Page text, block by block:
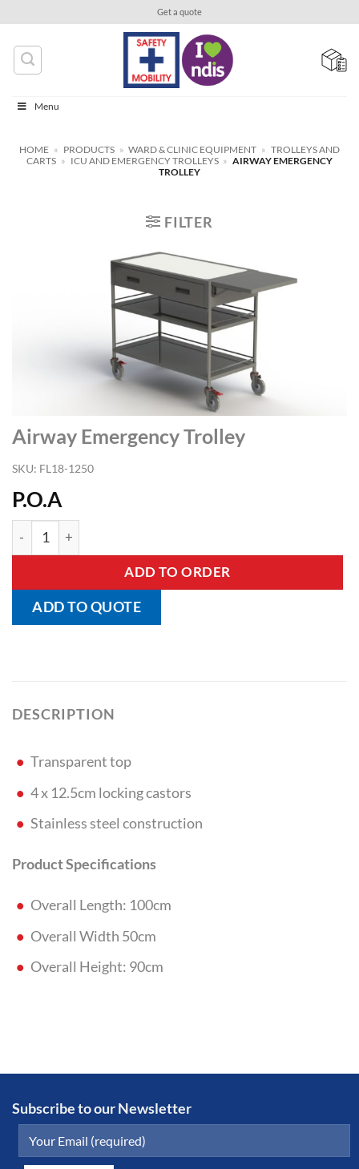
content
Get a quote
Menu
HOME » PRODUCTS » WARD & CLINIC EQUIPMENT » TROLLEYS AND
CARTS » ICU AND EMERGENCY TROLLEYS » AIRWAY EMERGENCY
TROLLEY
FILTER
Airway Emergency Trolley
SKU: FL18-1250
P.O.A
Airway Emergency Trolley quantity
ADD TO ORDER
ADD TO QUOTE
DESCRIPTION
Transparent top
4 x 12.5cm locking castors
Stainless steel construction
Product Specifications
Overall Length: 100cm
Overall Width 50cm
Overall Height: 90cm
Subscribe to our Newsletter